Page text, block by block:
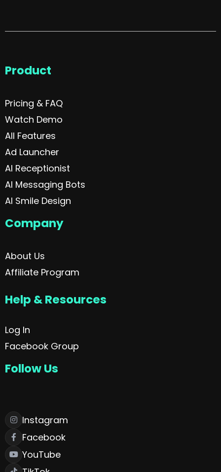
Product
Pricing & FAQ
Watch Demo
All Features
Ad Launcher
AI Receptionist
AI Messaging Bots
AI Smile Design
Company
About Us
Affiliate Program
Help & Resources
Log In
Facebook Group
Follow Us
Instagram
Facebook
YouTube